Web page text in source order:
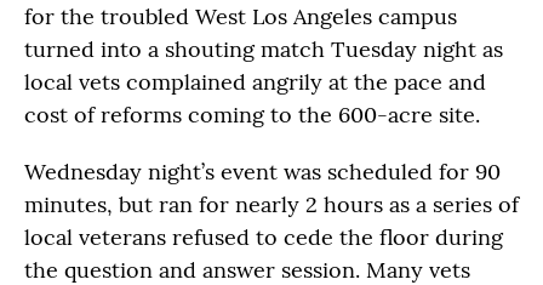
for the troubled West Los Angeles campus
turned into a shouting match Tuesday night as
local vets complained angrily at the pace and
cost of reforms coming to the 600-acre site.
Wednesday night’s event was scheduled for 90
minutes, but ran for nearly 2 hours as a series of
local veterans refused to cede the floor during
the question and answer session. Many vets